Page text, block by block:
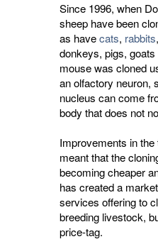
Since 1996, when
sheep have been
as havecats, rabbits
donkeys, pigs,
mouse was cloned
an olfactory neuron,
nucleus can come
body that does not
Improvements in
meant that the
becoming cheaper
has created a
services offering to
breeding livestock,
price-tag.